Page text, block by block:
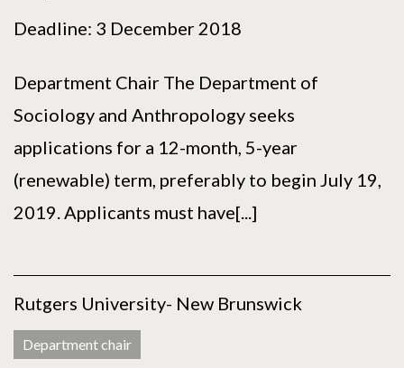
Deadline: 3 December 2018
Department Chair The Department of
Sociology and Anthropology seeks
applications for a 12-month, 5-year
(renewable) term, preferably to begin July 19,
2019. Applicants must have[...]
Rutgers University- New Brunswick
Department chair